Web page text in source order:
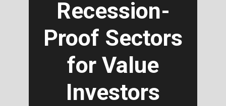
Recession-
Proof Sectors
for Value
Investors